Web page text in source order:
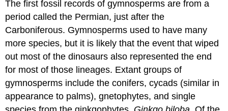
The first fossil records of gymnosperms are from a
period called the Permian, just after the
Carboniferous. Gymnosperms used to have many
more species, but it is likely that the event that wiped
out most of the dinosaurs also represented the end
for most of those lineages. Extant groups of
gymnosperms include the conifers, cycads (similar in
appearance to palms), gnetophytes, and single